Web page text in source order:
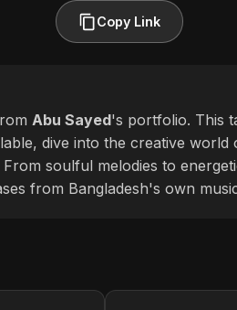
Copy Link
Abu Sayed's portfolio. This
dive into the creative world
From soulful melodies to
from Bangladesh's own